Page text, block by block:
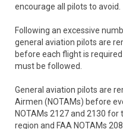
encourage all pilots to avoid.
Following an excessive
general aviation pilots are
before each flight is
must be followed.
General aviation pilots are
Airmen (NOTAMs) before
NOTAMs 2127 and 2130
region and FAA NOTAMs